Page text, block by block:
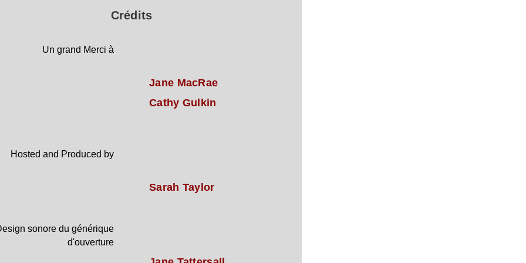
Crédits
Un grand Merci à
Jane MacRae
Cathy Gulkin
Hosted and Produced by
Sarah Taylor
sonore du générique
d'ouverture